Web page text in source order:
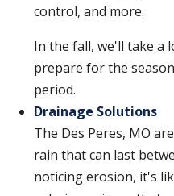
control, and more.
In the fall, we'll take a
prepare for the
period.
Drainage Solutions
The Des Peres, MO
rain that can last
noticing erosion, it's